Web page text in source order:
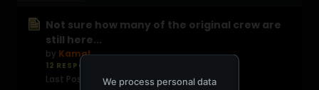
Not sure how many of the original crew are
still here...
by Kamal
12 RESPONSES
Last Post
1 day ago
We process personal data